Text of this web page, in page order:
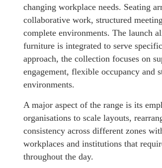
changing workplace needs. Seating
collaborative work, structured
complete environments. The launch
furniture is integrated to serve
approach, the collection focuses on
engagement, flexible occupancy and
environments.
A major aspect of the range is its
organisations to scale layouts,
consistency across different zones
workplaces and institutions that
throughout the day.